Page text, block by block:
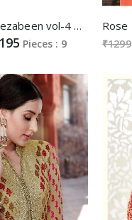
Fiona mahezabeen vol-4 With work Salwar kameez
Pieces : 9 ₹1299